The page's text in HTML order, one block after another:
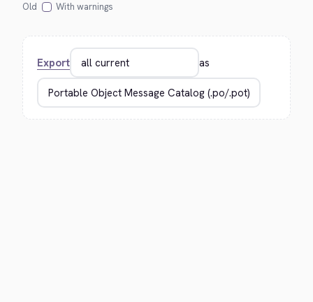
Old
With warnings
Export as